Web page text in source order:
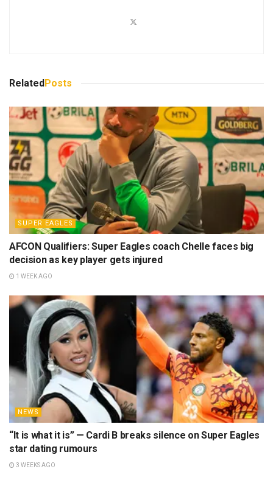
RelatedPosts
SUPER EAGLES
AFCON Qualifiers: Super Eagles coach Chelle faces big
decision as key player gets injured
1 WEEK AGO
NEWS
“It is what it is” — Cardi B breaks silence on Super Eagles
star dating rumours
3 WEEKS AGO